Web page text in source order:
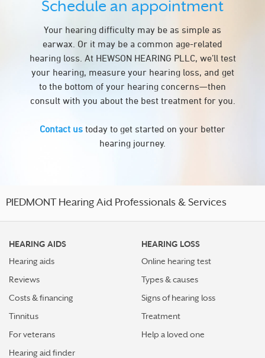
Schedule an appointment
Your hearing difficulty may be as simple as
earwax. Or it may be a common age-related
hearing loss. At HEWSON HEARING PLLC, we’ll test
your hearing, measure your hearing loss, and get
to the bottom of your hearing concerns—then
consult with you about the best treatment for you.
Contact us today to get started on your better
hearing journey.
PIEDMONT Hearing Aid Professionals & Services
HEARING AIDS
Hearing aids
Reviews
Costs & financing
Tinnitus
For veterans
Hearing aid finder
HEARING LOSS
Online hearing test
Types & causes
Signs of hearing loss
Treatment
Help a loved one